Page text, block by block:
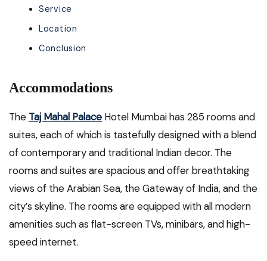
Service
Location
Conclusion
Accommodations
The Taj Mahal Palace Hotel Mumbai has 285 rooms and
suites, each of which is tastefully designed with a blend
of contemporary and traditional Indian decor. The
rooms and suites are spacious and offer breathtaking
views of the Arabian Sea, the Gateway of India, and the
city’s skyline. The rooms are equipped with all modern
amenities such as flat-screen TVs, minibars, and high-
speed internet.